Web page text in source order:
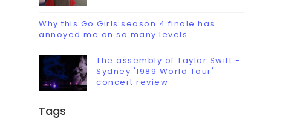
Why this Go Girls season 4 finale has
annoyed me on so many levels
The assembly of Taylor Swift -
Sydney '1989 World Tour'
concert review
Tags